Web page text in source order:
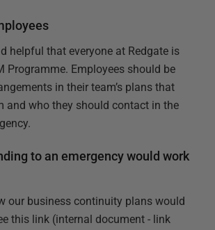
helpful that everyone at Redgate is
Programme. Employees should be
in their team’s plans that
and who they should contact in the
to an emergency would work
our business continuity plans would
this link (internal document - link